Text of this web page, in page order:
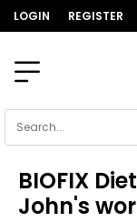
LOGIN REGISTER
Search...
BIOFIX
John's